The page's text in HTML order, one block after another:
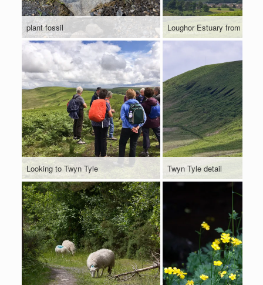
plant fossil Loughor Estuary from Cefn
Looking to Twyn Tyle Twyn Tyle detail